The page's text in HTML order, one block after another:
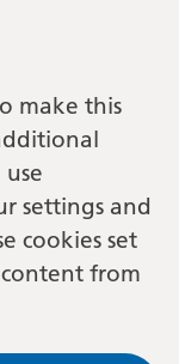
make this
settings and
cookies set
from